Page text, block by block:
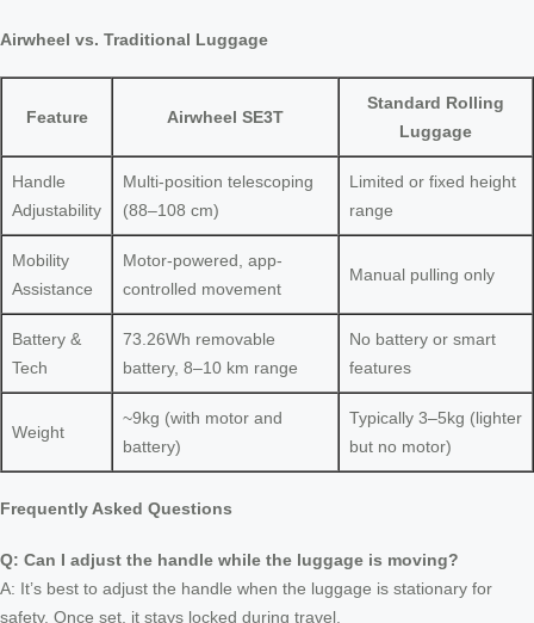
Airwheel vs. Traditional Luggage
Feature Airwheel SE3T
Standard Rolling
Luggage
Handle
Adjustability
Multi-position telescoping
(88–108 cm)
Limited or fixed height
range
Mobility
Assistance
Motor-powered, app-
controlled movement
Manual pulling only
Battery &
Tech
73.26Wh removable
battery, 8–10 km range
No battery or smart
features
Weight
~9kg (with motor and
battery)
Typically 3–5kg (lighter
but no motor)
Frequently Asked Questions
Q: Can I adjust the handle while the luggage is moving?
A: It’s best to adjust the handle when the luggage is stationary for
safety. Once set, it stays locked during travel.